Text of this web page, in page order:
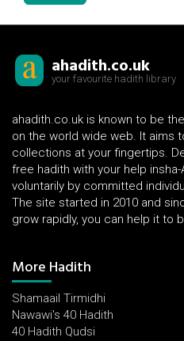
ahadith.co.uk
your favourite hadith library
ahadith.co.uk is known to be
on the world wide web. It aims
collections at your fingertips.
free hadith with your help insha-
voluntarily by committed
The site started in 2010 and
grow rapidly, you can help it to
More Hadith
Shamaail Tirmidhi
Nawawi's 40 Hadith
40 Hadith Qudsi